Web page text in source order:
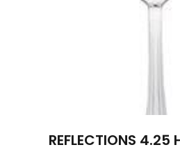
REFLECTIONS 4.25